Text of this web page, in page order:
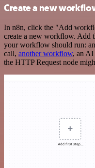
Create a new
In n8n, click the "Add
create a new workflow. Add
your workflow should run:
call, another workflow, an AI
the HTTP Request node